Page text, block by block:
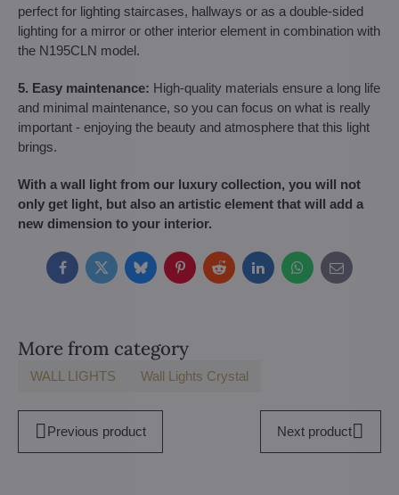
perfect for lighting staircases, hallways or as a double-sided
lighting for a mirror or other interior element in combination with
the N195CLN model.
5. Easy maintenance: High-quality materials ensure a long life
and minimal maintenance, so you can focus on what is really
important - enjoying the beauty and atmosphere that this light
brings.
With a wall light from our luxury collection, you will not
only get light, but also an artistic element that will add a
new dimension to your interior.
FacebookTwitterBlueskyPinterestRedditLinkedInWhatsApp
E-
mail
More from category
WALL LIGHTS Wall Lights Crystal
Previous product Next product